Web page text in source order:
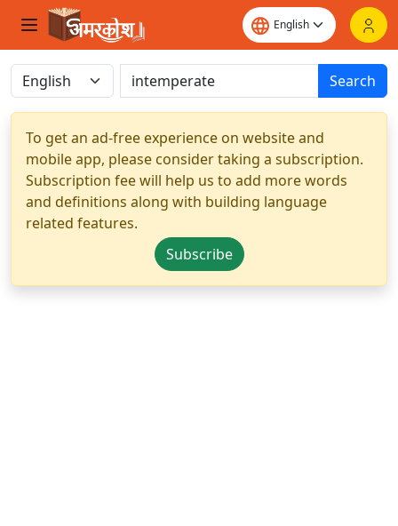
Search
To get an ad-free experience on website and
mobile app, please consider taking a subscription.
Subscription fee will help us to add more words
and definitions along with building language
related features.
Subscribe